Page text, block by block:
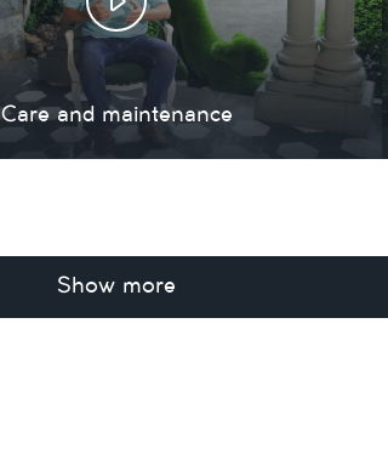
Care and maintenance
Show more